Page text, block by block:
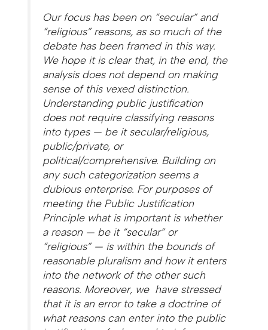
Our focus has been on “secular” and
“religious” reasons, as so much of the
debate has been framed in this way.
We hope it is clear that, in the end, the
analysis does not depend on making
sense of this vexed distinction.
Understanding public justification
does not require classifying reasons
into types — be it secular/religious,
public/private, or
political/comprehensive. Building on
any such categorization seems a
dubious enterprise. For purposes of
meeting the Public Justification
Principle what is important is whether
a reason — be it “secular” or
“religious” — is within the bounds of
reasonable pluralism and how it enters
into the network of the other such
reasons. Moreover, we have stressed
that it is an error to take a doctrine of
what reasons can enter into the public